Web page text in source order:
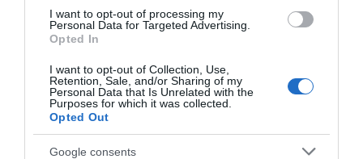
I want to opt-out of processing my
Personal Data for Targeted Advertising.
Opted In
I want to opt-out of Collection, Use,
Retention, Sale, and/or Sharing of my
Personal Data that Is Unrelated with the
Purposes for which it was collected.
Opted Out
Google consents
Target Markets
Accepts groups
Map Map Link